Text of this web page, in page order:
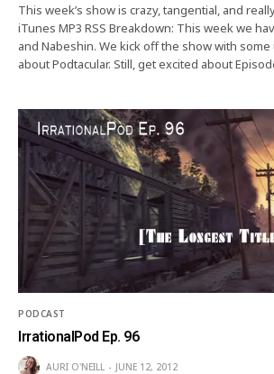
This week’s show is crazy, tangential, and
iTunes MP3 RSS Breakdown: This week we
and Nabeshin. We kick off the show with
about Podtacular. Still, get excited about
PODCAST
IrrationalPod Ep. 96
AURI O'NEILL JUNE 12, 2012